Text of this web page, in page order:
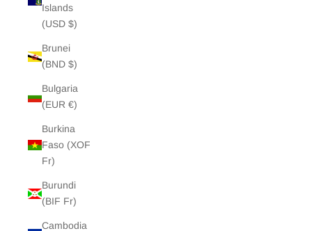
Islands
(USD $)
Brunei
(BND $)
Bulgaria
(EUR €)
Burkina
Faso (XOF
Fr)
Burundi
(BIF Fr)
Cambodia